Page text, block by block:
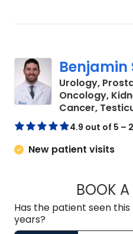
Benjamin
Urology,
Oncology,
Cancer,
4.9 out of 5 –
New patient visits
BOOK A
Has the patient seen
years?